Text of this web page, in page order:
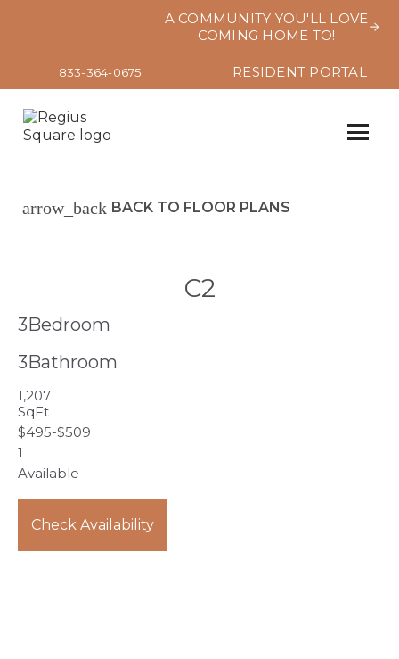
A COMMUNITY YOU'LL LOVE
COMING HOME TO!
833-364-0675 RESIDENT PORTAL
arrow_back BACK TO FLOOR PLANS
C2
3Bedroom
3Bathroom
1,207
SqFt
$495-$509
1
Available
Check Availability